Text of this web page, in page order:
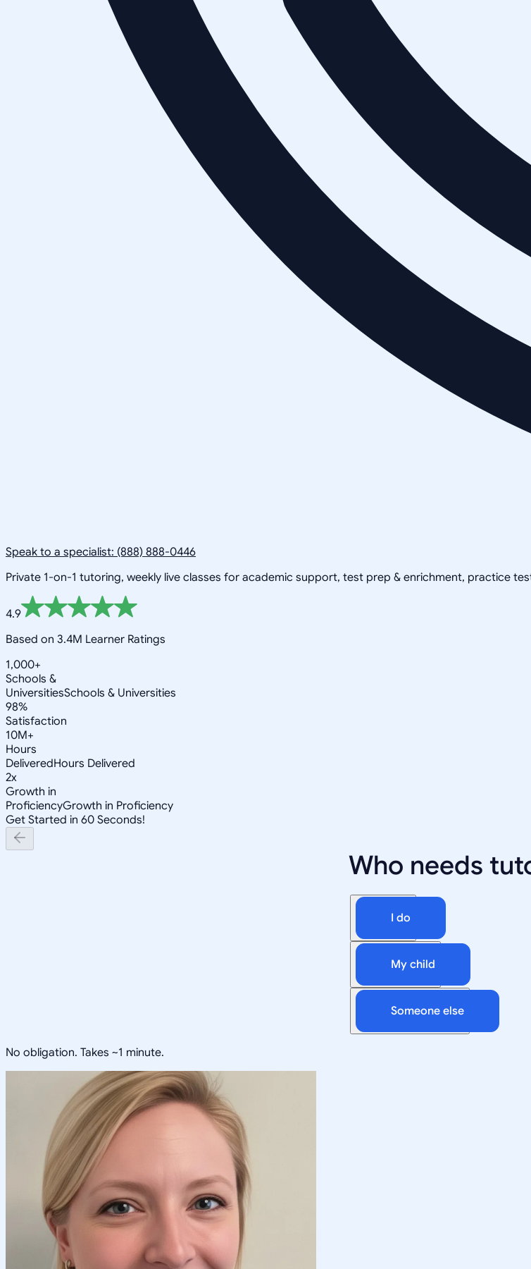
Speak to a specialist: (888) 888-0446
Private 1-on-1 tutoring, weekly live classes for academic support, test prep & enrichment, practice
4.9
Based on 3.4M Learner Ratings
1,000+
Schools &
UniversitiesSchools & Universities
98%
Satisfaction
10M+
Hours
DeliveredHours Delivered
2x
Growth in
ProficiencyGrowth in Proficiency
Get Started in 60 Seconds!
Who needs
I do
My child
Someone else
No obligation. Takes ~1 minute.